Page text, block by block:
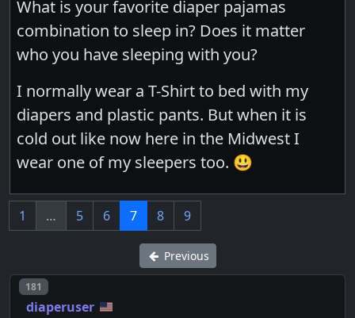
What is your favorite diaper pajamas
combination to sleep in? Does it matter
who you have sleeping with you?
I normally wear a T-Shirt to bed with my
diapers and plastic pants. But when it is
cold out like now here in the Midwest I
wear one of my sleepers too. 😃
1 … 5 6 7 8 9
Previous
Post number
181
diaperuser